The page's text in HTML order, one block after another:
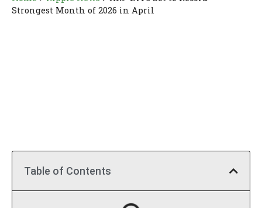
Strongest Month of 2026 in April
Table of Contents